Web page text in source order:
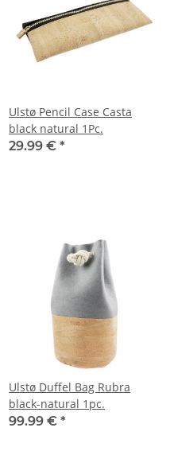
Ulstø Pencil Case Casta
black natural 1Pc.
29.99 € *
Ulstø Duffel Bag Rubra
black-natural 1pc.
99.99 € *